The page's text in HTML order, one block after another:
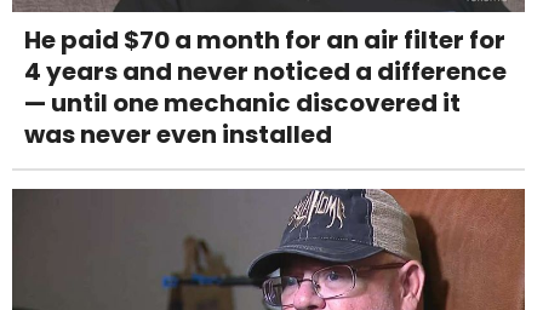
He paid $70 a month for an air filter for
4 years and never noticed a difference
— until one mechanic discovered it
was never even installed